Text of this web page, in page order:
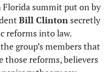
Florida summit put on by
Bill Clinton secretly
reforms into law.
group’s members that
those reforms, believers